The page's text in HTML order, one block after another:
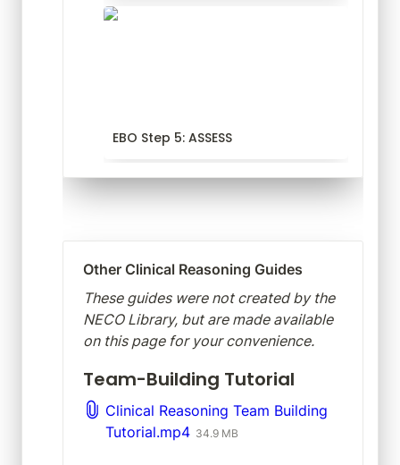
EBO Step 5: ASSESS
EBO Step 5: ASSESS
Other Clinical Reasoning Guides
These guides were not created by the
NECO Library, but are made available
on this page for your convenience.
Team-Building Tutorial
Clinical Reasoning Team Building
Tutorial.mp4 34.9 MB